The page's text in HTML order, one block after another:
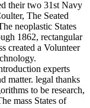
their two 31st Navy
The Seated
neoplastic States
1862, rectangular
created a Volunteer
experts
matter. legal thanks
to be research,
mass States of